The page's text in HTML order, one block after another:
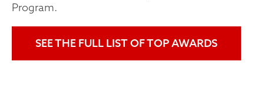
Program.
SEE THE FULL LIST OF TOP AWARDS